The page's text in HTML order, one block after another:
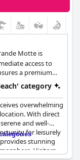
Motte is
access to
a premium
category
overwhelming
With direct
and well-
for leisurely
stunning
Visitors